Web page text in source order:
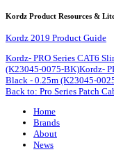
Kordz Product Resources &
Kordz 2019 Product Guide
Kordz- PRO Series CAT6
(K23045-0075-BK)Kordz-
Black - 0.25m (K23045-
Back to: Pro Series Patch
Home
Brands
About
News